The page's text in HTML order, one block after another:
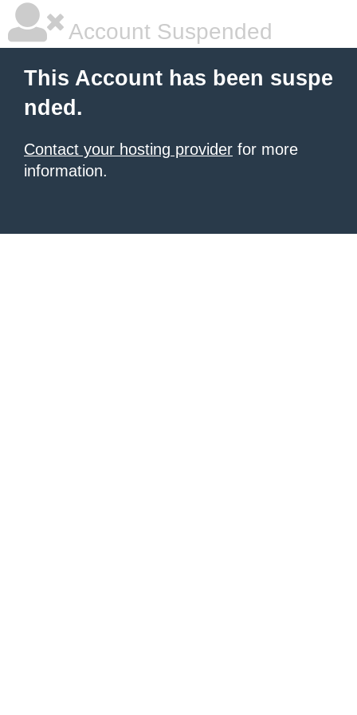
Account Suspended
This Account has been suspe
nded.
Contact your hosting provider for more
information.